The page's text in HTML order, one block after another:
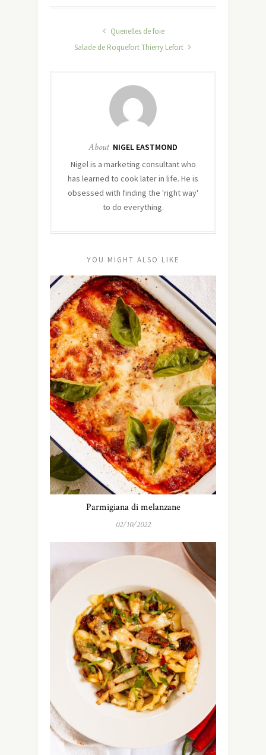
Quenelles de foie
Salade de Roquefort Thierry Lefort
About NIGEL EASTMOND
Nigel is a marketing consultant who
has learned to cook later in life. He is
obsessed with finding the 'right way'
to do everything.
YOU MIGHT ALSO LIKE
Parmigiana di melanzane
02/10/2022